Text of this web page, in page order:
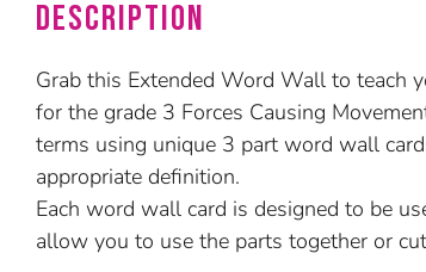
Description
Grab this Extended Word Wall to teach
for the grade 3 Forces Causing
terms using unique 3 part word wall
appropriate definition.
Each word wall card is designed to be
allow you to use the parts together or